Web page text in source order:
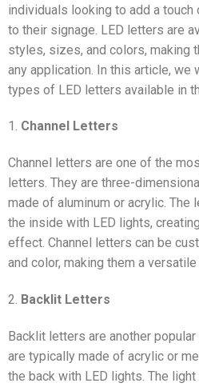
individuals looking to add a
to their signage. LED letters are
styles, sizes, and colors, making
any application. In this article,
types of LED letters available in
1. Channel Letters
Channel letters are one of the
letters. They are three-
made of aluminum or acrylic. The
the inside with LED lights,
effect. Channel letters can be
and color, making them a
2. Backlit Letters
Backlit letters are another
are typically made of acrylic or
the back with LED lights. The